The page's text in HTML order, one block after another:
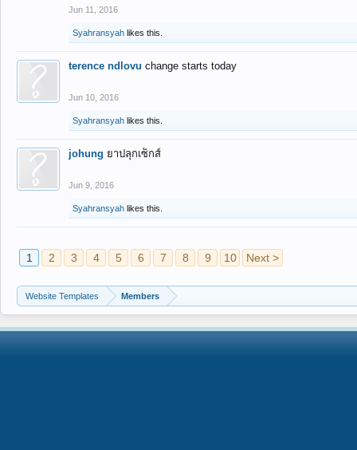
Jun 11, 2016
Syahransyah likes this.
terence ndlovu change starts today
Jun 10, 2016
Syahransyah likes this.
johung ยาปลุกเซ็กส์
Jun 9, 2016
Syahransyah likes this.
1 2 3 4 5 6 7 8 9 10 Next >
Website Templates Members